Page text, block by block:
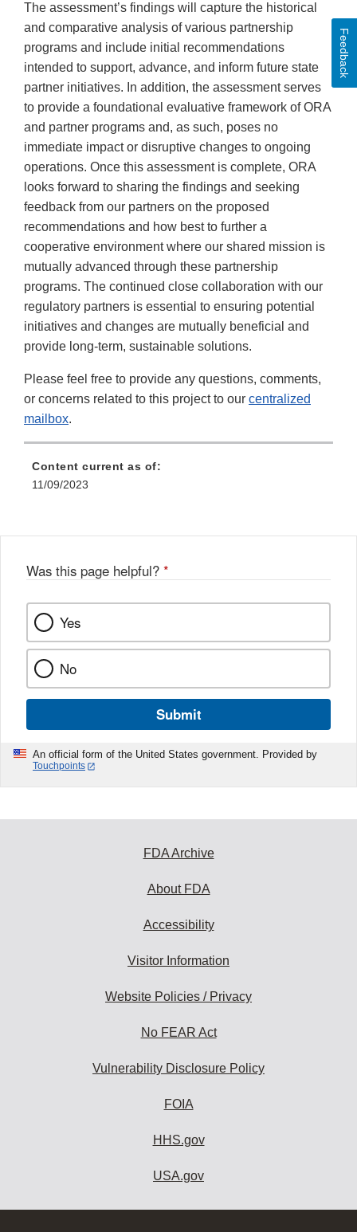
The assessment’s findings will capture the historical
and comparative analysis of various partnership
programs and include initial recommendations
intended to support, advance, and inform future state
partner initiatives. In addition, the assessment serves
to provide a foundational evaluative framework of ORA
and partner programs and, as such, poses no
immediate impact or disruptive changes to ongoing
operations. Once this assessment is complete, ORA
looks forward to sharing the findings and seeking
feedback from our partners on the proposed
recommendations and how best to further a
cooperative environment where our shared mission is
mutually advanced through these partnership
programs. The continued close collaboration with our
regulatory partners is essential to ensuring potential
initiatives and changes are mutually beneficial and
provide long-term, sustainable solutions.
Please feel free to provide any questions, comments,
or concerns related to this project to our centralized
mailbox.
Content current as of:
11/09/2023
Was this page helpful? *
Yes
No
Submit
An official form of the United States government. Provided by
Touchpoints
Feedback
FDA Archive
About FDA
Accessibility
Visitor Information
Website Policies / Privacy
No FEAR Act
Vulnerability Disclosure Policy
FOIA
HHS.gov
USA.gov